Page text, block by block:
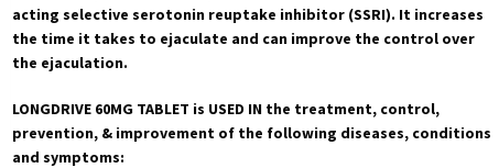
acting selective serotonin reuptake inhibitor (SSRI). It increases
the time it takes to ejaculate and can improve the control over
the ejaculation.
LONGDRIVE 60MG TABLET is USED IN the treatment, control,
prevention, & improvement of the following diseases, conditions
and symptoms: